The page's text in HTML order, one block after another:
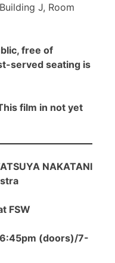
J, Room
free of
served seating is
film in not yet
NAKATANI
FSW
6:45pm (doors)/7-